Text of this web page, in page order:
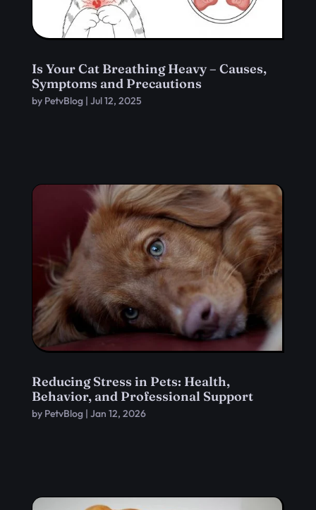
Is Your Cat Breathing Heavy – Causes,
Symptoms and Precautions
by PetvBlog| Jul 12, 2025
Reducing Stress in Pets: Health,
Behavior, and Professional Support
by PetvBlog| Jan 12, 2026